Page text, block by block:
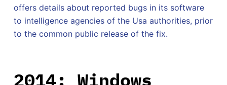
offers details about reported bugs in its software
to intelligence agencies of the Usa authorities, prior
to the common public release of the fix.
2014: Windows